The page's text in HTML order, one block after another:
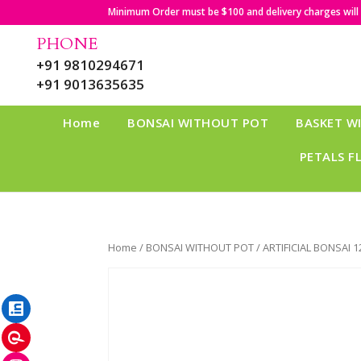
Minimum Order must be $100 and delivery charges
PHONE
+91 9810294671
+91 9013635635
Home BONSAI WITHOUT POT BASKET
PETALS
Home / BONSAI WITHOUT POT/ ARTIFICIAL BONSAI
Instagram
Pinterest
LinkedIn